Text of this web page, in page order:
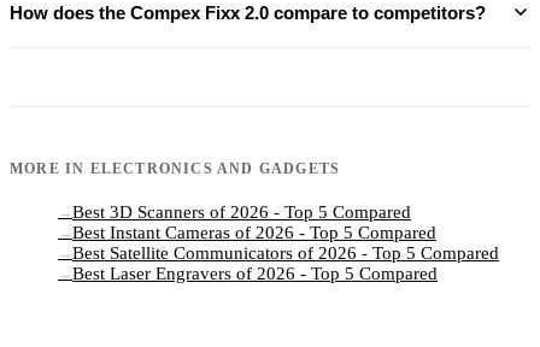
How does the Compex Fixx 2.0 compare to competitors?
MORE IN ELECTRONICS AND GADGETS
→ Best 3D Scanners of 2026 - Top 5 Compared
→ Best Instant Cameras of 2026 - Top 5 Compared
→ Best Satellite Communicators of 2026 - Top 5 Compared
→ Best Laser Engravers of 2026 - Top 5 Compared